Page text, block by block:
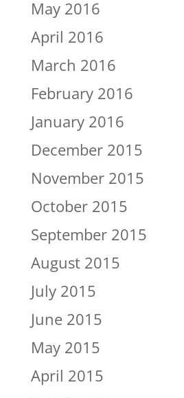
May 2016
April 2016
March 2016
February 2016
January 2016
December 2015
November 2015
October 2015
September 2015
August 2015
July 2015
June 2015
May 2015
April 2015